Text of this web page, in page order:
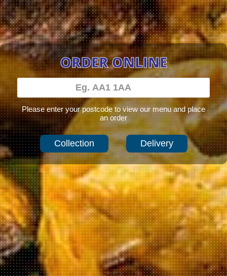
ORDER ONLINE
Please enter your postcode to view our menu and place
an order